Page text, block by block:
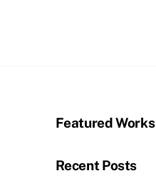
Featured Works
Recent Posts